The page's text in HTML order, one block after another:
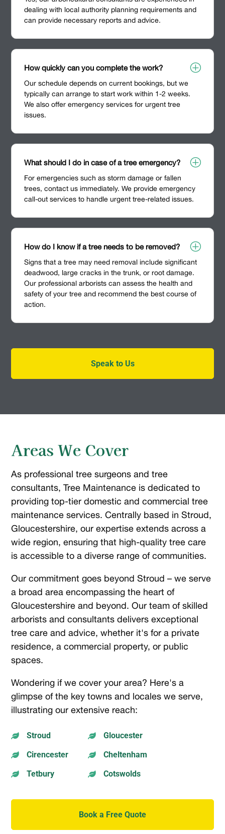
dealing with local authority planning requirements and
can provide necessary reports and advice.
How quickly can you complete the work? P
Our schedule depends on current bookings, but we
typically can arrange to start work within 1-2 weeks.
We also offer emergency services for urgent tree
issues.
What should I do in case of a tree emergency? P
For emergencies such as storm damage or fallen
trees, contact us immediately. We provide emergency
call-out services to handle urgent tree-related issues.
How do I know if a tree needs to be removed? P
Signs that a tree may need removal include significant
deadwood, large cracks in the trunk, or root damage.
Our professional arborists can assess the health and
safety of your tree and recommend the best course of
action.
Speak to Us
Areas We Cover
As professional tree surgeons and tree
consultants, Tree Maintenance is dedicated to
providing top-tier domestic and commercial tree
maintenance services. Centrally based in Stroud,
Gloucestershire, our expertise extends across a
wide region, ensuring that high-quality tree care
is accessible to a diverse range of communities.
Our commitment goes beyond Stroud – we serve
a broad area encompassing the heart of
Gloucestershire and beyond. Our team of skilled
arborists and consultants delivers exceptional
tree care and advice, whether it's for a private
residence, a commercial property, or public
spaces.
Wondering if we cover your area? Here's a
glimpse of the key towns and locales we serve,
illustrating our extensive reach:
 Stroud
 Cirencester
 Tetbury
 Gloucester
 Cheltenham
 Cotswolds
Book a Free Quote